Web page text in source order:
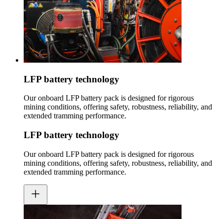
LFP battery technology
Our onboard LFP battery pack is designed for rigorous
mining conditions, offering safety, robustness, reliability, and
extended tramming performance.
LFP battery technology
Our onboard LFP battery pack is designed for rigorous
mining conditions, offering safety, robustness, reliability, and
extended tramming performance.